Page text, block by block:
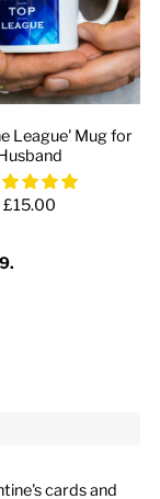
League' Mug for
£15.00
cards and